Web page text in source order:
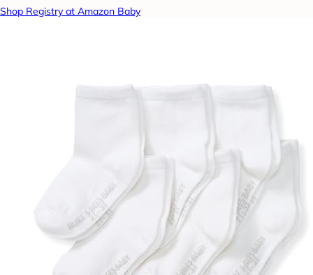
Shop Registry at Amazon Baby